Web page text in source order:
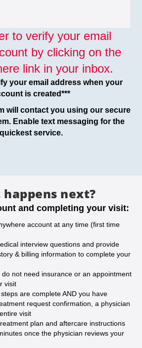
to verify your email
by clicking on the
link in your inbox.
your email address when your
is created***
will contact you using our secure
Enable text messaging for the
quickest service.
next?
and completing your visit:
account at any time (first time
interview questions and provide
& billing information to complete your
do not need insurance or an appointment
visit
are complete AND you have
request confirmation, a physician
visit
plan and aftercare instructions
once the physician reviews your